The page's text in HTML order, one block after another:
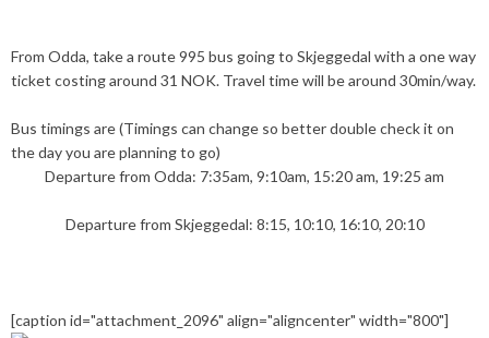
From Odda, take a route 995 bus going to Skjeggedal with a one way
ticket costing around 31 NOK. Travel time will be around 30min/way.
Bus timings are (Timings can change so better double check it on
the day you are planning to go)
Departure from Odda: 7:35am, 9:10am, 15:20 am, 19:25 am
Departure from Skjeggedal: 8:15, 10:10, 16:10, 20:10
[caption id="attachment_2096" align="aligncenter" width="800"]